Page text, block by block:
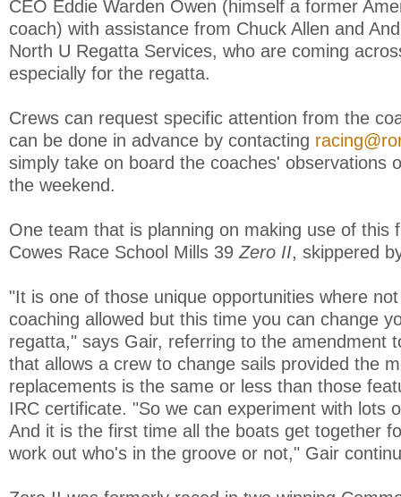
CEO Eddie Warden Owen (himself a former
coach) with assistance from Chuck Allen and
North U Regatta Services, who are coming
especially for the regatta.
Crews can request specific attention from the
can be done in advance by contacting
simply take on board the coaches' observations
the weekend.
One team that is planning on making use of this
Cowes Race School Mills 39 Zero II, skippered
"It is one of those unique opportunities where
coaching allowed but this time you can change
regatta," says Gair, referring to the amendment
that allows a crew to change sails provided the
replacements is the same or less than those
IRC certificate. "So we can experiment with lots
And it is the first time all the boats get together
work out who's in the groove or not," Gair